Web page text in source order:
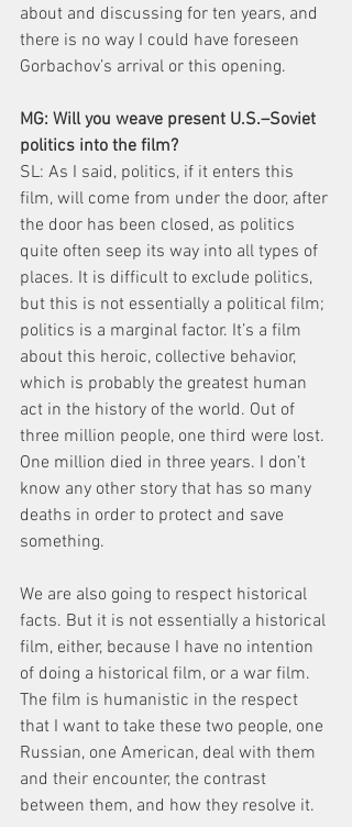
about and discussing for ten years, and
there is no way I could have foreseen
Gorbachov’s arrival or this opening.
MG: Will you weave present U.S.–Soviet
politics into the film?
SL: As I said, politics, if it enters this
film, will come from under the door, after
the door has been closed, as politics
quite often seep its way into all types of
places. It is difficult to exclude politics,
but this is not essentially a political film;
politics is a marginal factor. It’s a film
about this heroic, collective behavior,
which is probably the greatest human
act in the history of the world. Out of
three million people, one third were lost.
One million died in three years. I don’t
know any other story that has so many
deaths in order to protect and save
something.
We are also going to respect historical
facts. But it is not essentially a historical
film, either, because I have no intention
of doing a historical film, or a war film.
The film is humanistic in the respect
that I want to take these two people, one
Russian, one American, deal with them
and their encounter, the contrast
between them, and how they resolve it.